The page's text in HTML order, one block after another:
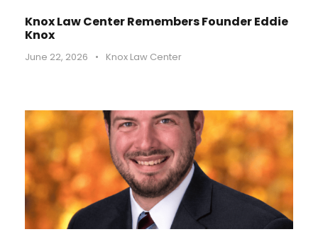
Knox Law Center Remembers Founder Eddie
Knox
June 22, 2026 • Knox Law Center